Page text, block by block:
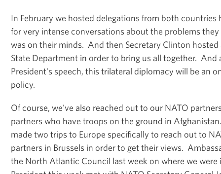
In February we hosted delegations from both
for very intense conversations about the problems
was on their minds. And then Secretary Clinton
State Department in order to bring us all together. And
President's speech, this trilateral diplomacy will be an
policy.
Of course, we've also reached out to our NATO
partners who have troops on the ground in
made two trips to Europe specifically to reach out to
partners in Brussels in order to get their views.
the North Atlantic Council last week on where we were